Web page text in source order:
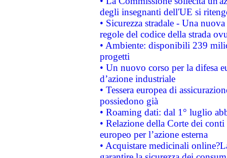
degli insegnanti dell'UE si
• Sicurezza stradale - Una
regole del codice della strada
• Ambiente: disponibili 239
progetti
• Un nuovo corso per la difesa
d’azione industriale
• Tessera europea di
possiedono già
• Roaming dati: dal 1° luglio
• Relazione della Corte dei
europeo per l’azione esterna
• Acquistare medicinali